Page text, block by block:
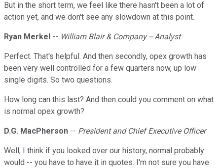
But in the short term, we feel like there hasn't been a lot of
action yet, and we don't see any slowdown at this point.
Ryan Merkel -- William Blair & Company -- Analyst
Perfect. That's helpful. And then secondly, opex growth has
been very well controlled for a few quarters now, up low
single digits. So two questions.
How long can this last? And then could you comment on what
is normal opex growth?
D.G. MacPherson -- President and Chief Executive Officer
Well, I think if you looked over our history, normal probably
would -- you have to have it in quotes. I'm not sure you have